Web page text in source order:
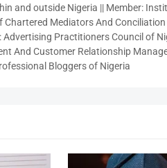
and outside Nigeria || Member:
Chartered Mediators And
Advertising Practitioners Council of
And Customer Relationship
Bloggers of Nigeria